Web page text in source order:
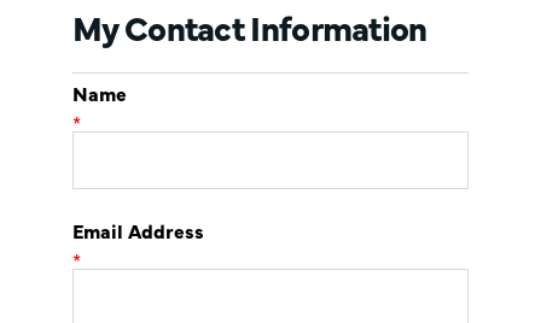
My Contact Information
Name
*
Email Address
*